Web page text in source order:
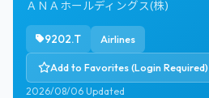
ＡＮＡホールディングス(株)
9202.T Airlines
Add to Favorites (Login Required)
2026/08/06 Updated